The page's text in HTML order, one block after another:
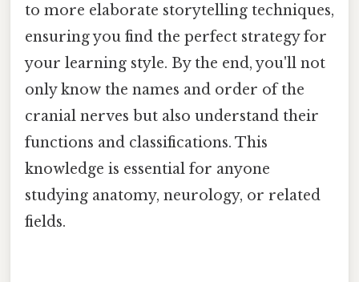
to more elaborate storytelling techniques,
ensuring you find the perfect strategy for
your learning style. By the end, you'll not
only know the names and order of the
cranial nerves but also understand their
functions and classifications. This
knowledge is essential for anyone
studying anatomy, neurology, or related
fields.